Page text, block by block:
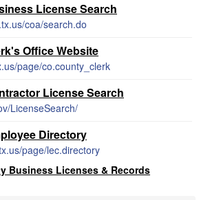
License Search
coa/search.do
Office Website
page/co.county_clerk
License Search
LicenseSearch/
Directory
page/lec.directory
Business Licenses & Records